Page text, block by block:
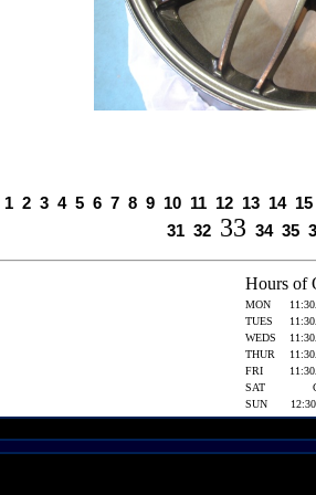
1 2 3 4 5 6 7 8 9 10 11 12 13 14 15
31 32 33 34 35
Hours of
MON
TUES
WEDS
THUR
FRI
SAT
SUN